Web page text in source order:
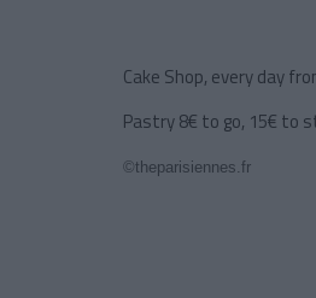
Cake Shop, every day
Pastry 8€ to go, 15€ to
©theparisiennes.fr